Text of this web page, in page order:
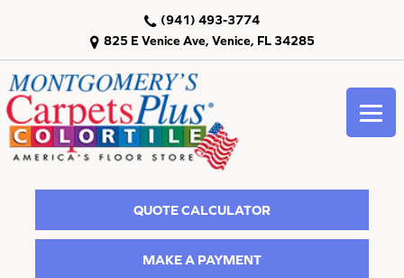
825 E Venice Ave, Venice, FL 34285
(941) 493-3774
QUOTE CALCULATOR
MAKE A PAYMENT